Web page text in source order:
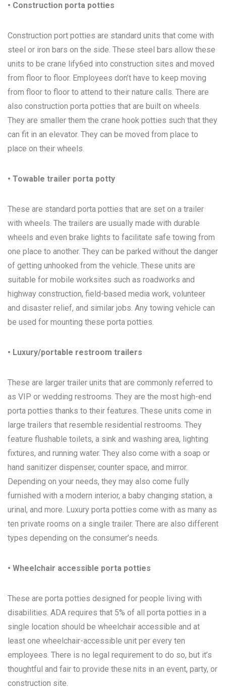
• Construction porta potties
Construction port potties are standard units that come with
steel or iron bars on the side. These steel bars allow these
units to be crane lify6ed into construction sites and moved
from floor to floor. Employees don’t have to keep moving
from floor to floor to attend to their nature calls. There are
also construction porta potties that are built on wheels.
They are smaller them the crane hook potties such that they
can fit in an elevator. They can be moved from place to
place on their wheels.
• Towable trailer porta potty
These are standard porta potties that are set on a trailer
with wheels. The trailers are usually made with durable
wheels and even brake lights to facilitate safe towing from
one place to another. They can be parked without the danger
of getting unhooked from the vehicle. These units are
suitable for mobile worksites such as roadworks and
highway construction, field-based media work, volunteer
and disaster relief, and similar jobs. Any towing vehicle can
be used for mounting these porta potties.
• Luxury/portable restroom trailers
These are larger trailer units that are commonly referred to
as VIP or wedding restrooms. They are the most high-end
porta potties thanks to their features. These units come in
large trailers that resemble residential restrooms. They
feature flushable toilets, a sink and washing area, lighting
fixtures, and running water. They also come with a soap or
hand sanitizer dispenser, counter space, and mirror.
Depending on your needs, they may also come fully
furnished with a modern interior, a baby changing station, a
urinal, and more. Luxury porta potties come with as many as
ten private rooms on a single trailer. There are also different
types depending on the consumer’s needs.
• Wheelchair accessible porta potties
These are porta potties designed for people living with
disabilities. ADA requires that 5% of all porta potties in a
single location should be wheelchair accessible and at
least one wheelchair-accessible unit per every ten
employees. There is no legal requirement to do so, but it’s
thoughtful and fair to provide these nits in an event, party, or
construction site.